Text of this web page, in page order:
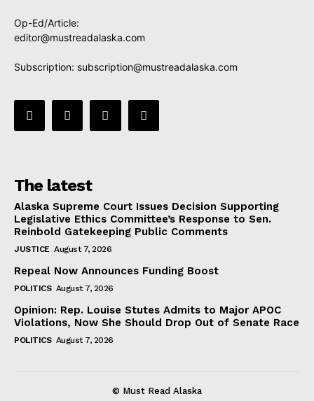
Op-Ed/Article:
editor@mustreadalaska.com
Subscription: subscription@mustreadalaska.com
The latest
Alaska Supreme Court Issues Decision Supporting
Legislative Ethics Committee’s Response to Sen.
Reinbold Gatekeeping Public Comments
JUSTICE August 7, 2026
Repeal Now Announces Funding Boost
POLITICS August 7, 2026
Opinion: Rep. Louise Stutes Admits to Major APOC
Violations, Now She Should Drop Out of Senate Race
POLITICS August 7, 2026
© Must Read Alaska